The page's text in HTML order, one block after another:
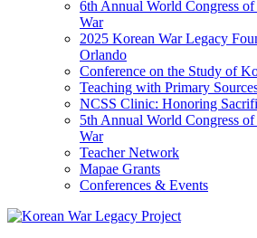
6th Annual World Congress
War
2025 Korean War Legacy
Orlando
Conference on the Study of
Teaching with Primary
NCSS Clinic: Honoring
5th Annual World Congress
War
Teacher Network
Mapae Grants
Conferences & Events